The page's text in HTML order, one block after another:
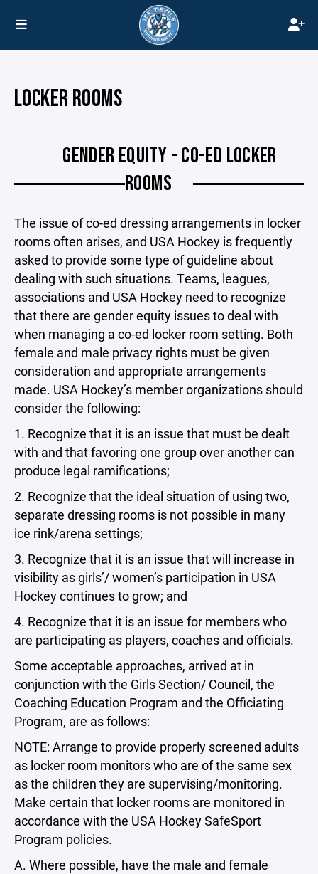
LOCKER ROOMS
GENDER EQUITY - CO-ED LOCKER
ROOMS
The issue of co-ed dressing arrangements in locker
rooms often arises, and USA Hockey is frequently
asked to provide some type of guideline about
dealing with such situations. Teams, leagues,
associations and USA Hockey need to recognize
that there are gender equity issues to deal with
when managing a co-ed locker room setting. Both
female and male privacy rights must be given
consideration and appropriate arrangements
made. USA Hockey’s member organizations should
consider the following:
1. Recognize that it is an issue that must be dealt
with and that favoring one group over another can
produce legal ramifications;
2. Recognize that the ideal situation of using two,
separate dressing rooms is not possible in many
ice rink/arena settings;
3. Recognize that it is an issue that will increase in
visibility as girls’/ women’s participation in USA
Hockey continues to grow; and
4. Recognize that it is an issue for members who
are participating as players, coaches and officials.
Some acceptable approaches, arrived at in
conjunction with the Girls Section/ Council, the
Coaching Education Program and the Officiating
Program, are as follows:
NOTE: Arrange to provide properly screened adults
as locker room monitors who are of the same sex
as the children they are supervising/monitoring.
Make certain that locker rooms are monitored in
accordance with the USA Hockey SafeSport
Program policies.
A. Where possible, have the male and female